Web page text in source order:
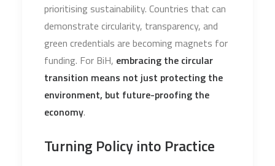
prioritising sustainability. Countries that can
demonstrate circularity, transparency, and
green credentials are becoming magnets for
funding. For BiH, embracing the circular
transition means not just protecting the
environment, but future-proofing the
economy.
Turning Policy into Practice